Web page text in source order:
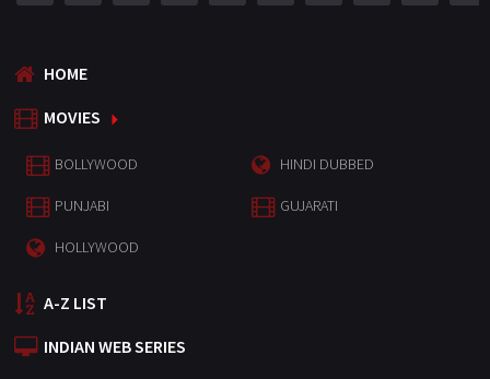
HOME
MOVIES
BOLLYWOOD HINDI DUBBED
PUNJABI GUJARATI
HOLLYWOOD
A-Z LIST
INDIAN WEB SERIES